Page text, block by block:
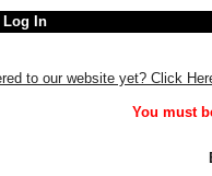
Log In
to our website yet? Click
You must